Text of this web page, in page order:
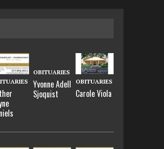
OBITUARIES
Yvonne Adell
Sjoquist
OBITUARIES
Carole Viola